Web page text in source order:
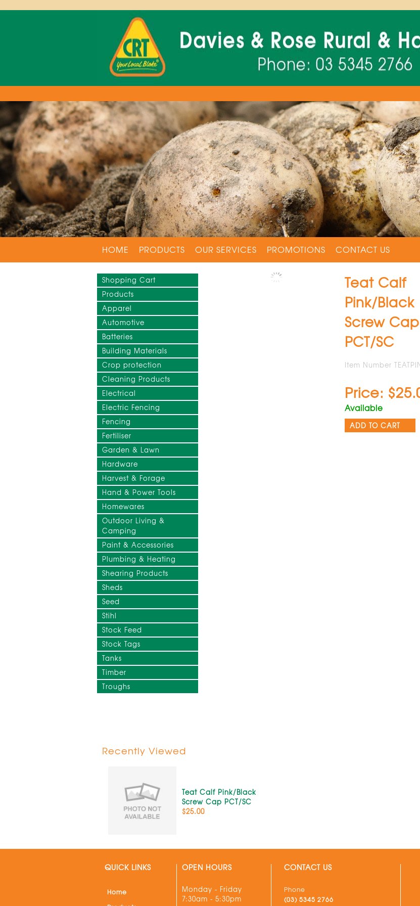
HOME PRODUCTS OUR SERVICES PROMOTIONS CONTACT US
Shopping Cart
Products
Apparel
Automotive
Batteries
Building Materials
Crop protection
Cleaning Products
Electrical
Electric Fencing
Fencing
Fertiliser
Garden & Lawn
Hardware
Harvest & Forage
Hand & Power Tools
Homewares
Outdoor Living &
Camping
Paint & Accessories
Plumbing & Heating
Shearing Products
Sheds
Seed
Stihl
Stock Feed
Stock Tags
Tanks
Timber
Troughs
Teat Calf
Pink/Black
Screw Cap
PCT/SC
Item Number
Price:
Available
ADD TO CART
Recently Viewed
Teat Calf Pink/Black
Screw Cap PCT/SC
$25.00
QUICK LINKS
Home
OPEN HOURS
Monday - Friday
7:30am - 5:30pm
CONTACT US
Phone
(03) 5345 2766